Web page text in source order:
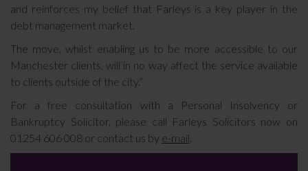
and reinforces my belief that Farleys is a key player in the
debt management market.
The move, whilst enabling us to be more accessible to our
Manchester clients, will in no way affect the service available
to clients outside of the city.”
For a free consultation with a Personal Insolvency or
Bankruptcy Solicitor, please call Farleys Solicitors now on
01254 606 008 or contact us by e-mail